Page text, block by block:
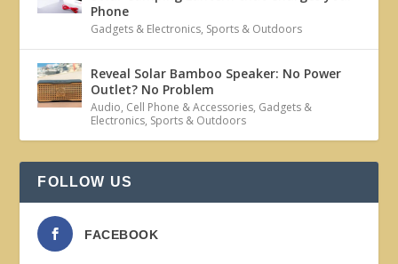
Phone
Gadgets & Electronics, Sports & Outdoors
Reveal Solar Bamboo Speaker: No Power
Outlet? No Problem
Audio, Cell Phone & Accessories, Gadgets &
Electronics, Sports & Outdoors
FOLLOW US
FACEBOOK